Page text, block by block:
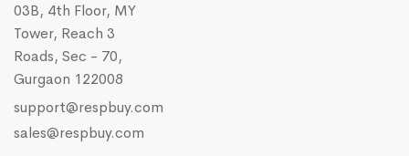
03B, 4th Floor, MY
Tower, Reach 3
Roads, Sec - 70,
Gurgaon 122008
support@respbuy.com
sales@respbuy.com